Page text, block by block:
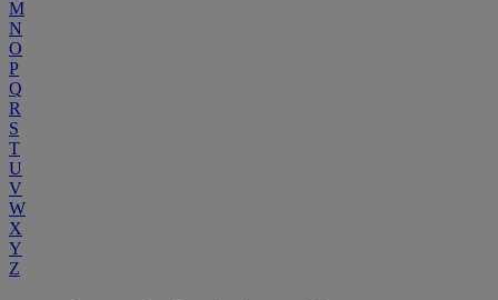
M
N
O
P
Q
R
S
T
U
V
W
X
Y
Z